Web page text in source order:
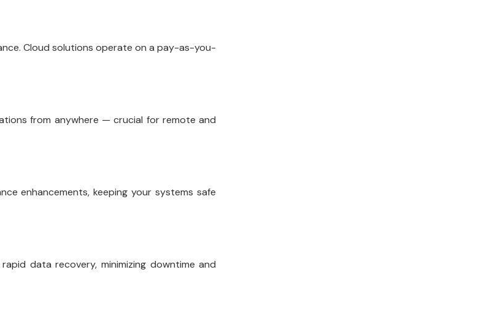
Cloud solutions operate on a pay-as-you-
from anywhere — crucial for remote and
enhancements, keeping your systems safe
data recovery, minimizing downtime and